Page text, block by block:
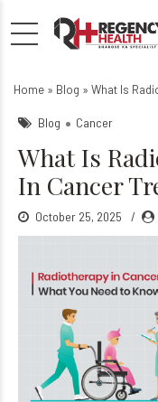
What Is
Home » Blog » What Is
Blog Cancer
What Is
In Cancer
October 25, 2025